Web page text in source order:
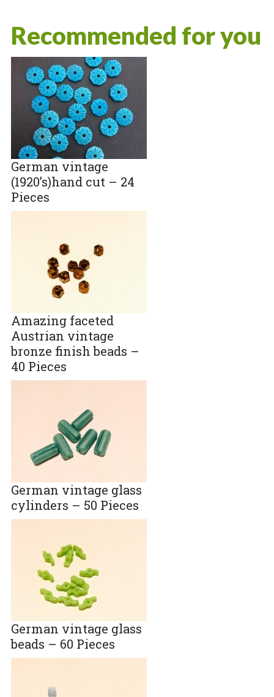
Recommended for you
German vintage
(1920’s)hand cut – 24
Pieces
Amazing faceted
Austrian vintage
bronze finish beads –
40 Pieces
German vintage glass
cylinders – 50 Pieces
German vintage glass
beads – 60 Pieces